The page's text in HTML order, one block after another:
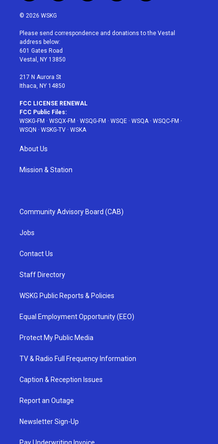
w
i
t
e
r
n
a
g
r
a
o
u
i
e
a
b
© 2026 WSKG
Please send correspondence and donations to the Vestal
address below:
601 Gates Road
Vestal, NY 13850
217 N Aurora St
Ithaca, NY 14850
FCC LICENSE RENEWAL
FCC Public Files:
WSKG-FM · WSQX-FM · WSQG-FM · WSQE · WSQA· WSQC-FM ·
WSQN · WSKG-TV · WSKA
About Us
Mission & Station
Community Advisory Board (CAB)
Jobs
Contact Us
Staff Directory
WSKG Public Reports & Policies
Equal Employment Opportunity (EEO)
Protect My Public Media
TV & Radio Full Frequency Information
Caption & Reception Issues
Report an Outage
Newsletter Sign-Up